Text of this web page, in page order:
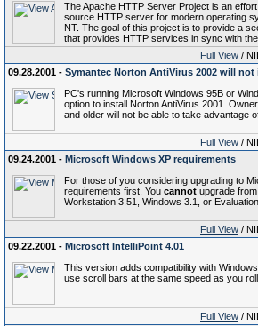
The Apache HTTP Server Project is an
source HTTP server for modern operating
NT. The goal of this project is to provide a
that provides HTTP services in sync with
Full View /
09.28.2001 - Symantec Norton AntiVirus 2002 will
PC's running Microsoft Windows 95B or
option to install Norton AntiVirus 2001.
and older will not be able to take advantage
Full View /
09.24.2001 - Microsoft Windows XP requirements
For those of you considering upgrading to
requirements first. You cannot upgrade
Workstation 3.51, Windows 3.1, or
Full View /
09.22.2001 - Microsoft IntelliPoint 4.01
This version adds compatibility with
use scroll bars at the same speed as you roll
Full View /